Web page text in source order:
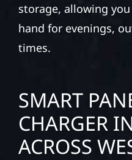
storage, allowing
hand for evenings,
times.
SMART
CHARGER
ACROSS